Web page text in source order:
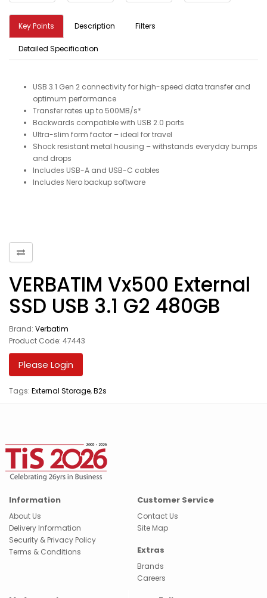
Key Points Description Filters
Detailed Specification
USB 3.1 Gen 2 connectivity for high-speed data transfer and
optimum performance
Transfer rates up to 500MB/s*
Backwards compatible with USB 2.0 ports
Ultra-slim form factor – ideal for travel
Shock resistant metal housing – withstands everyday bumps
and drops
Includes USB-A and USB-C cables
Includes Nero backup software
VERBATIM Vx500 External
SSD USB 3.1 G2 480GB
Brand: Verbatim
Product Code: 47443
Please Login
Tags: External Storage,B2s
Information
About Us
Delivery Information
Security & Privacy Policy
Terms & Conditions
Customer Service
Contact Us
Site Map
Extras
Brands
Careers